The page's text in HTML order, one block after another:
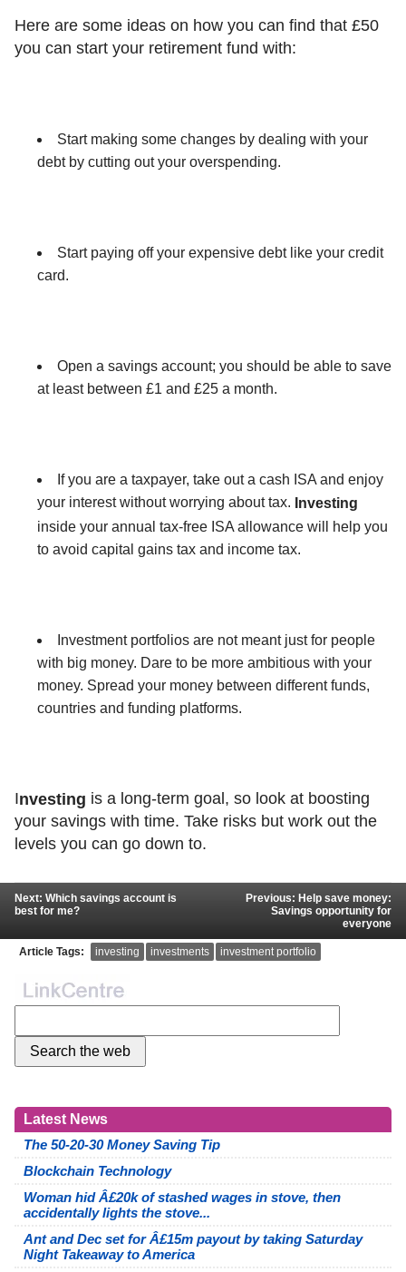
Here are some ideas on how you can find that £50
you can start your retirement fund with:
Start making some changes by dealing with your
debt by cutting out your overspending.
Start paying off your expensive debt like your credit
card.
Open a savings account; you should be able to save
at least between £1 and £25 a month.
If you are a taxpayer, take out a cash ISA and enjoy
your interest without worrying about tax. Investing
inside your annual tax-free ISA allowance will help you
to avoid capital gains tax and income tax.
Investment portfolios are not meant just for people
with big money. Dare to be more ambitious with your
money. Spread your money between different funds,
countries and funding platforms.
Investing is a long-term goal, so look at boosting
your savings with time. Take risks but work out the
levels you can go down to.
Next: Which savings account is
best for me?
Previous: Help save money:
Savings opportunity for
everyone
Article Tags: investing investments investment portfolio
Latest News
The 50-20-30 Money Saving Tip
Blockchain Technology
Woman hid Â£20k of stashed wages in stove, then
accidentally lights the stove...
Ant and Dec set for Â£15m payout by taking Saturday
Night Takeaway to America